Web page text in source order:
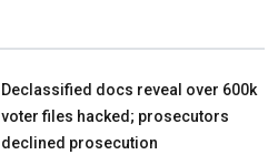
Declassified docs reveal over 600k
voter files hacked; prosecutors
declined prosecution